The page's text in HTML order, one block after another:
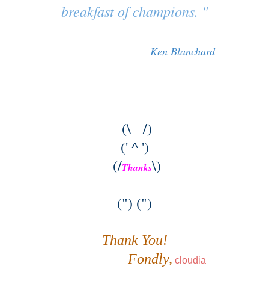
breakfast of champions. "
Ken Blanchard
(\ /)
(' ^ ')
(/Thanks\)
(") (")
Thank You!
Fondly, cloudia